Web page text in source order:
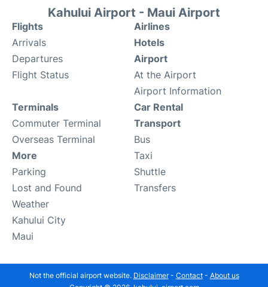
Kahului Airport - Maui Airport
Flights
Arrivals
Departures
Flight Status
Airlines
Hotels
Airport
At the Airport
Airport Information
Terminals
Commuter Terminal
Overseas Terminal
More
Parking
Lost and Found
Weather
Kahului City
Maui
Car Rental
Transport
Bus
Taxi
Shuttle
Transfers
Not the official airport website. Disclaimer- Contact- About us